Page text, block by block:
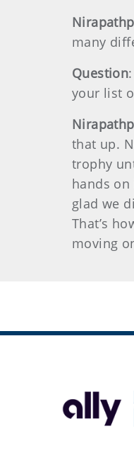
many
Question
your list
that up.
trophy
hands
glad we
That’s
moving